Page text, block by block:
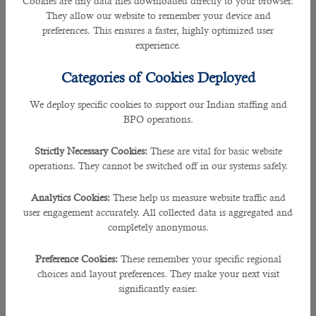
They allow our website to remember your device and
preferences. This ensures a faster, highly optimized user
experience.
Categories of Cookies Deployed
We deploy specific cookies to support our Indian staffing and
BPO operations.
Strictly Necessary Cookies: These are vital for basic website
operations. They cannot be switched off in our systems safely.
Analytics Cookies: These help us measure website traffic and
user engagement accurately. All collected data is aggregated and
completely anonymous.
Preference Cookies: These remember your specific regional
choices and layout preferences. They make your next visit
significantly easier.
2. Why did you leave your last job?
Example Answers:
• ”The position I held previously was stagnant and there were not many
opportunities for growth within the company. I strive for continuous
improvement and career growth, so it’s important to me that I find that in my
• “Currently, advancement opportunities are limited in my current job. It is
important for me to keep my career continuously moving in the forward
â€‹• ”Departmental changes and corporate restructuring have made it difficult
to keep on track with my career goals and I no longer see a future for myself
• “After working there for 3 years, I learned a lot about the company and the
ways we conduct business. It is time for me to move on to a more progressive